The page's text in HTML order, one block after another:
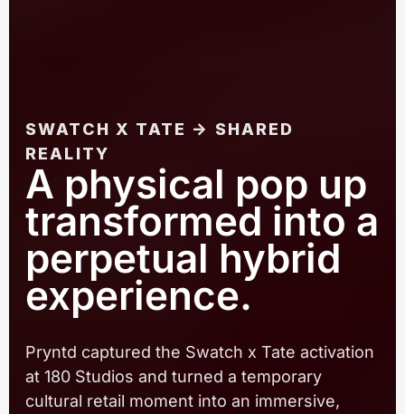
SWATCH X TATE → SHARED
REALITY
A physical pop up
transformed into a
perpetual hybrid
experience.
Pryntd captured the Swatch x Tate activation
at 180 Studios and turned a temporary
cultural retail moment into an immersive,